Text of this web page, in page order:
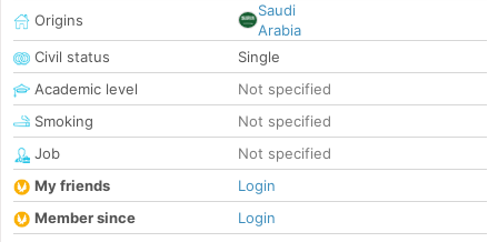
Origins
Saudi
Arabia
Civil status
Single
Academic level
Not specified
Smoking
Not specified
Job
Not specified
My friends
Login
Member since
Login